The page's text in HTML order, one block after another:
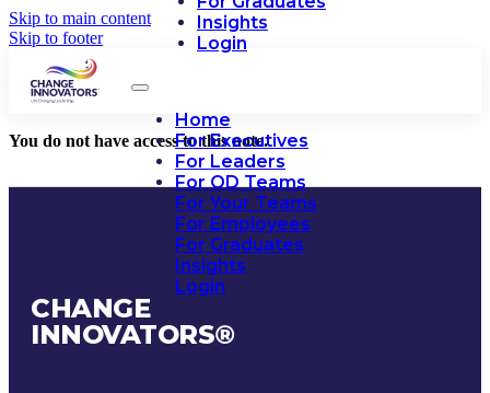
Skip to main content
Skip to footer
Insights
Login
Home
For Executives
For Leaders
For OD Teams
For Your Teams
For Employees
For Graduates
Insights
Login
You do not have access to this note.
CHANGE
INNOVATORS®